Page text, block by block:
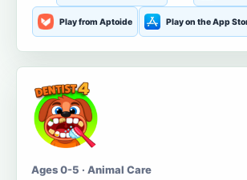
Play from Aptoide Play on the App
Ages 0-5 · Animal Care